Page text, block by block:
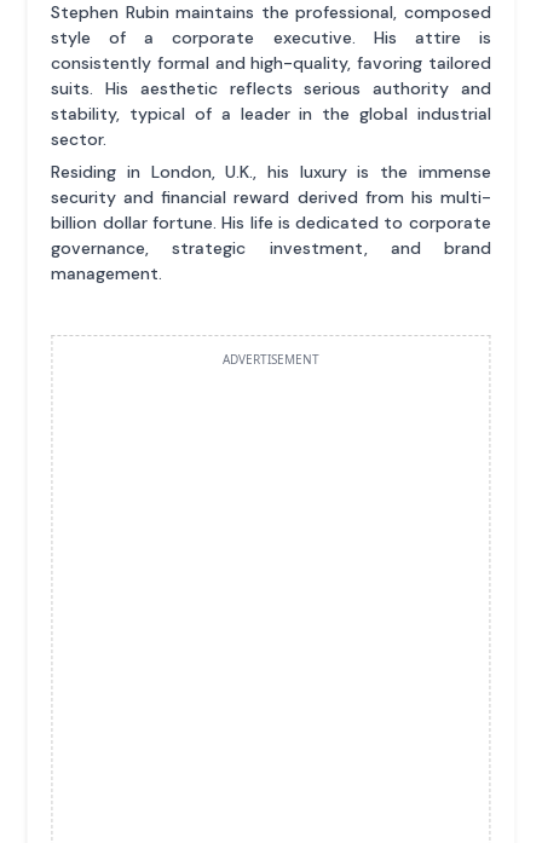
Stephen Rubin maintains the professional, composed
style of a corporate executive. His attire is
consistently formal and high-quality, favoring tailored
suits. His aesthetic reflects serious authority and
stability, typical of a leader in the global industrial
sector.
Residing in London, U.K., his luxury is the immense
security and financial reward derived from his multi-
billion dollar fortune. His life is dedicated to corporate
governance, strategic investment, and brand
management.
ADVERTISEMENT